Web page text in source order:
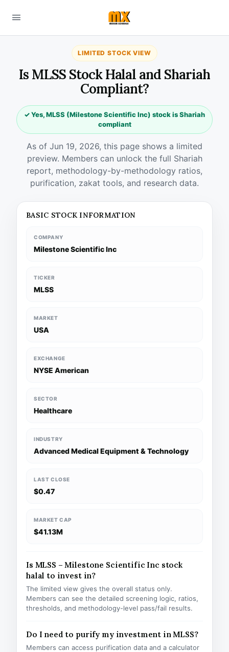
LIMITED STOCK VIEW
Is MLSS Stock Halal and Shariah
Compliant?
✓ Yes, MLSS (Milestone Scientific Inc) stock is Shariah
compliant
As of Jun 19, 2026, this page shows a limited
preview. Members can unlock the full Shariah
report, methodology-by-methodology ratios,
purification, zakat tools, and research data.
BASIC STOCK INFORMATION
COMPANY
Milestone Scientific Inc
TICKER
MLSS
MARKET
USA
EXCHANGE
NYSE American
SECTOR
Healthcare
INDUSTRY
Advanced Medical Equipment & Technology
LAST CLOSE
$0.47
MARKET CAP
$41.13M
Is MLSS – Milestone Scientific Inc stock
halal to invest in?
The limited view gives the overall status only.
Members can see the detailed screening logic, ratios,
thresholds, and methodology-level pass/fail results.
Do I need to purify my investment in MLSS?
Members can access purification data and a calculator